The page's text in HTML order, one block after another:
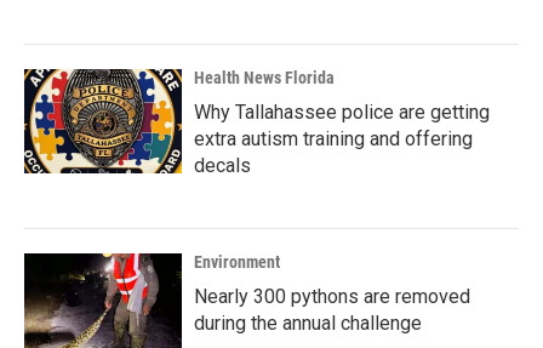
Health News Florida
Why Tallahassee police are getting
extra autism training and offering
decals
Environment
Nearly 300 pythons are removed
during the annual challenge